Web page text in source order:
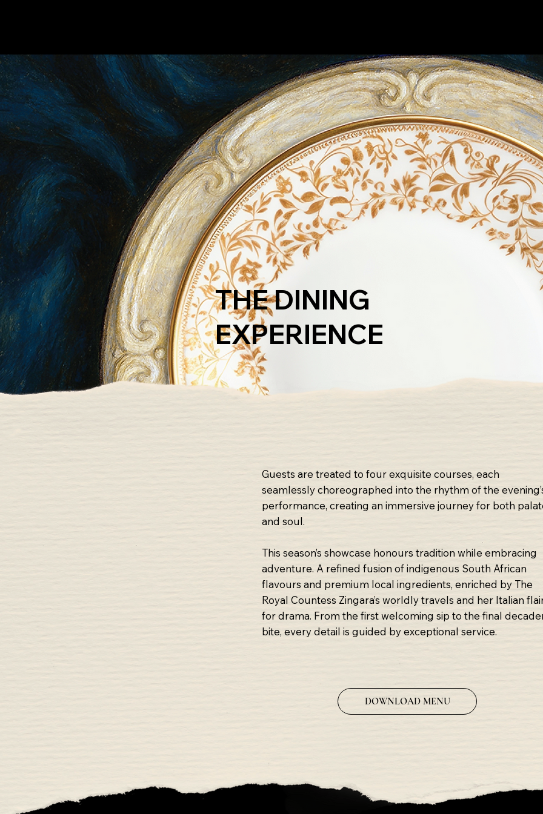
Guests are treated to four exquisite courses, each
seamlessly choreographed into the rhythm of the
performance, creating an immersive journey for both
and soul.
This season’s showcase honours tradition while embracing
adventure. A refined fusion of indigenous South African
flavours and premium local ingredients, enriched by The
Royal Countess Zingara’s worldly travels and her Italian
for drama. From the first welcoming sip to the final
bite, every detail is guided by exceptional service.
DOWNLOAD MENU
THE DINING
EXPERIENCE